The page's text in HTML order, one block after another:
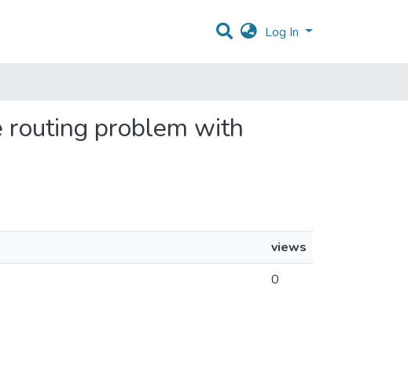
Log In
routing problem with
views
0